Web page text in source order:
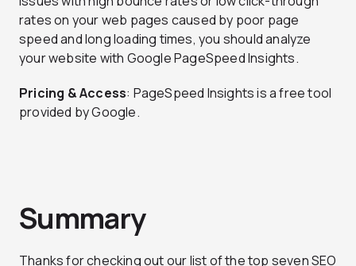
rates on your web pages caused by poor page
speed and long loading times, you should analyze
your website with Google PageSpeed Insights.
Pricing & Access: PageSpeed Insights is a free tool
provided by Google.
Summary
Thanks for checking out our list of the top seven SEO